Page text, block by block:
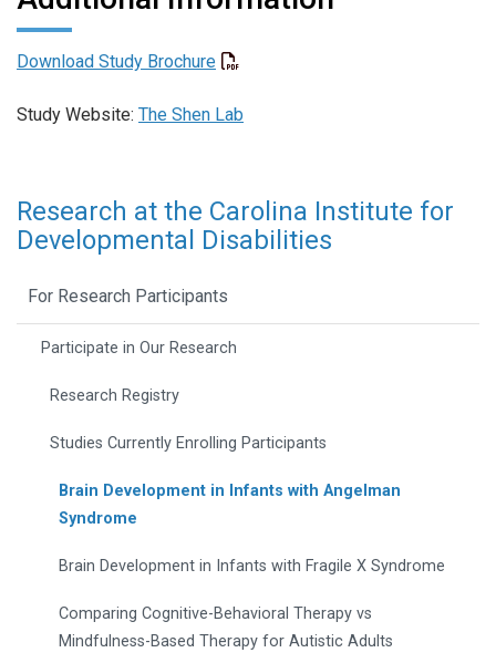
Download Study Brochure
Study Website: The Shen Lab
Research at the Carolina Institute for
Developmental Disabilities
For Research Participants
Participate in Our Research
Research Registry
Studies Currently Enrolling Participants
Brain Development in Infants with Angelman
Syndrome
Brain Development in Infants with Fragile X Syndrome
Comparing Cognitive-Behavioral Therapy vs
Mindfulness-Based Therapy for Autistic Adults